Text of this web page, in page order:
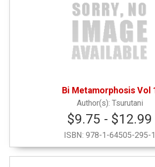
New or Featured Items (1)
Noteable Books by Faculty & Alumni
Bi Metamorphosis Vol
Tsurutani
$9.75 - $12.99
ISBN:978-1-64505-295-1